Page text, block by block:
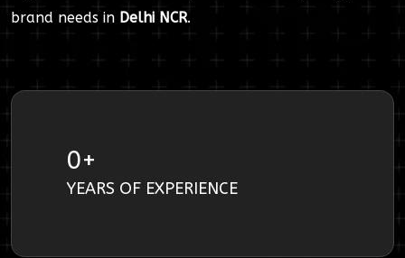
brand needs in Delhi NCR.
0+
YEARS OF EXPERIENCE